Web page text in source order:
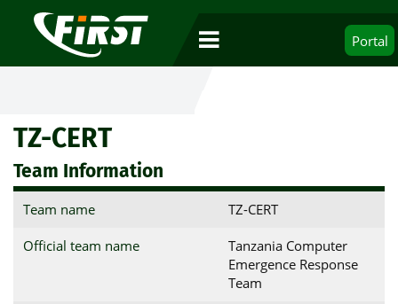
Portal
TZ-CERT
Team Information
Team name TZ-CERT
Official team name
Tanzania Computer
Emergence Response
Team